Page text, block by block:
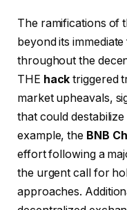
The ramifications of
beyond its
throughout the
THE hack triggered
market upheavals,
that could
example, the BNB
effort following a
the urgent call for
approaches.